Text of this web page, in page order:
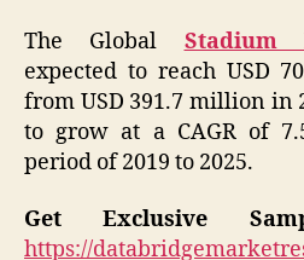
The Global Stadium
expected to reach USD
from USD 391.7 million in
to grow at a CAGR of
period of 2019 to 2025.
Get Exclusive
https://